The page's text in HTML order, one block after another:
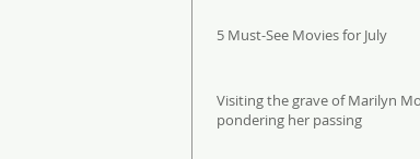
5 Must-See Movies for July
Visiting the grave of Marilyn
pondering her passing